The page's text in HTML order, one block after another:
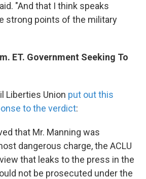
"And that I think speaks
strong points of the military
ET. Government Seeking To
Liberties Union put out this
to the verdict:
that Mr. Manning was
dangerous charge, the ACLU
that leaks to the press in the
not be prosecuted under the